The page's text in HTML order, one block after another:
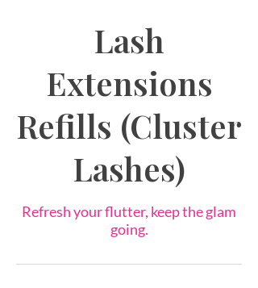
Lash
Extensions
Refills (Cluster
Lashes)
Refresh your flutter, keep the glam
going.